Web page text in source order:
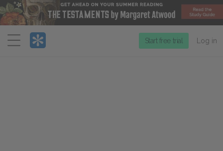
Menu
Start free trial Log in